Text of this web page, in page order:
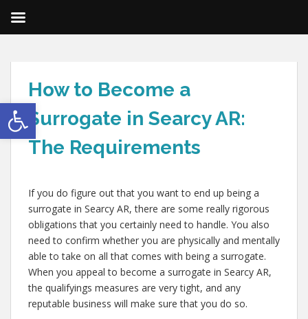
Open toolbar
How to Become a
Surrogate in Searcy AR:
The Requirements
If you do figure out that you want to end up being a
surrogate in Searcy AR, there are some really rigorous
obligations that you certainly need to handle. You also
need to confirm whether you are physically and mentally
able to take on all that comes with being a surrogate.
When you appeal to become a surrogate in Searcy AR,
the qualifyings measures are very tight, and any
reputable business will make sure that you do so.